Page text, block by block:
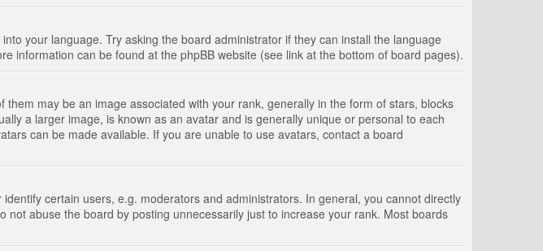
your language. Try asking the board administrator if they can install the language
information can be found at the phpBB website (see link at the bottom of board pages).
may be an image associated with your rank, generally in the form of stars, blocks
a larger image, is known as an avatar and is generally unique or personal to each
can be made available. If you are unable to use avatars, contact a board
certain users, e.g. moderators and administrators. In general, you cannot directly
abuse the board by posting unnecessarily just to increase your rank. Most boards